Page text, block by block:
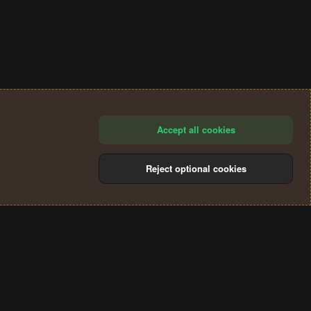
Accept all cookies
Reject optional cookies